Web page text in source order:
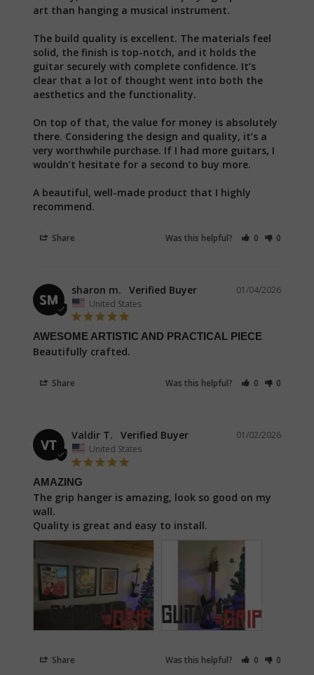
art than hanging a musical instrument.
The build quality is excellent. The materials feel
solid, the finish is top-notch, and it holds the
guitar securely with complete confidence. It’s
clear that a lot of thought went into both the
aesthetics and the functionality.
On top of that, the value for money is absolutely
there. Considering the design and quality, it’s a
very worthwhile purchase. If I had more guitars, I
wouldn’t hesitate for a second to buy more.
A beautiful, well-made product that I highly
recommend.
Share Was this helpful? 0 0
SM
01/04/2026
sharon m.
United States
AWESOME ARTISTIC AND PRACTICAL PIECE
Beautifully crafted.
Share Was this helpful? 0 0
VT
01/02/2026
Valdir T.
United States
AMAZING
The grip hanger is amazing, look so good on my
wall.
Quality is great and easy to install.
Share Was this helpful? 0 0